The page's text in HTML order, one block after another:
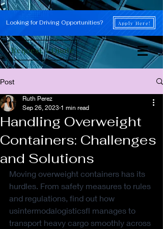
Looking for Driving Opportunities? Apply Here!
Request A Quote
Post
Handling Overweight
Containers: Challenges
and Solutions
Ruth Perez
Sep 26, 2023 1 min read
Moving overweight containers has its
hurdles. From safety measures to rules
and regulations, find out how
usintermodalogisticsfl manages to
transport heavy cargo smoothly across